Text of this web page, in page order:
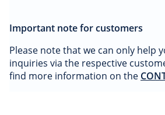
Important note for customers
Please note that we can only help
inquiries via the respective
find more information on the